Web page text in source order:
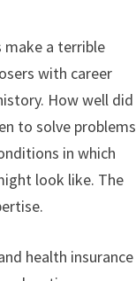
a terrible
with career
How well did
to solve problems
in which
look like. The
health insurance